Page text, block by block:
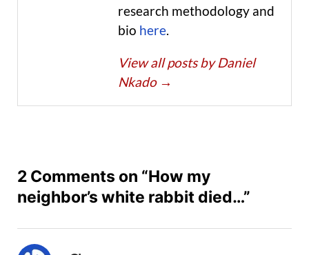
research methodology and
bio here
View all posts by Daniel
Nkado →
2 Comments on “How my
neighbor’s white rabbit died…”